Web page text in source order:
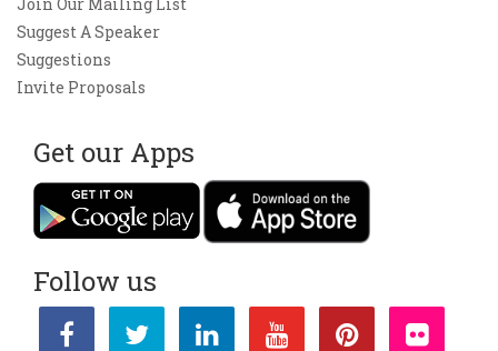
Suggest A Speaker
Suggestions
Invite Proposals
Get our Apps
Follow us